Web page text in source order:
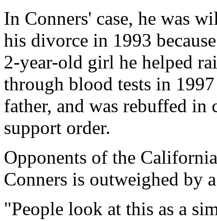
In Conners' case, he was
his divorce in 1993
2-year-old girl he helped
through blood tests in
father, and was rebuffed
support order.
Opponents of the
Conners is outweighed by
"People look at this as a